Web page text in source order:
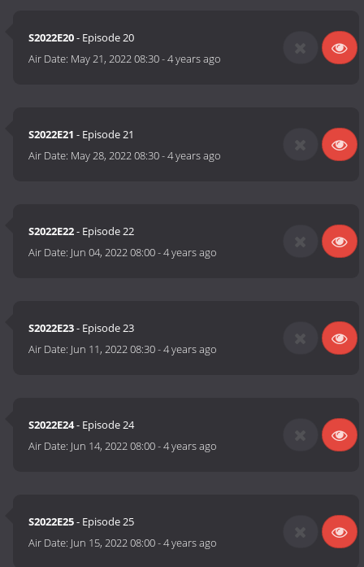
S2022E20- Episode 20
Air Date: May 21, 2022 08:30-4 years ago
S2022E21 - Episode 21
Air Date: May 28, 2022 08:30-4 years ago
S2022E22- Episode 22
Air Date: Jun 04, 2022 08:00-4 years ago
S2022E23- Episode 23
Air Date: Jun 11, 2022 08:30-4 years ago
S2022E24- Episode 24
Air Date: Jun 14, 2022 08:00-4 years ago
S2022E25- Episode 25
Air Date: Jun 15, 2022 08:00-4 years ago